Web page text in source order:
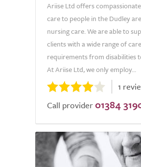
Ariise Ltd offers
care to people in the Dudley
nursing care. We are able to
clients with a wide range of care
requirements from disabilities
At Ariise Ltd, we only employ...
1
Call provider 01384